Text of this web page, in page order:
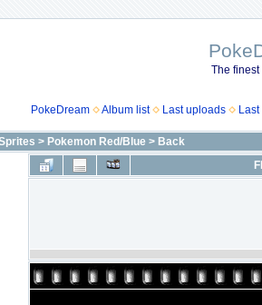
The
PokeDream Album list Last uploads
> Pokemon Red/Blue > Back